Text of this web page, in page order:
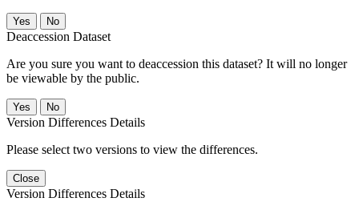
No
Deaccession Dataset
Are you sure you want to deaccession this dataset? It will no longer
be viewable by the public.
No
Version Differences Details
Please select two versions to view the differences.
Close
Version Differences Details